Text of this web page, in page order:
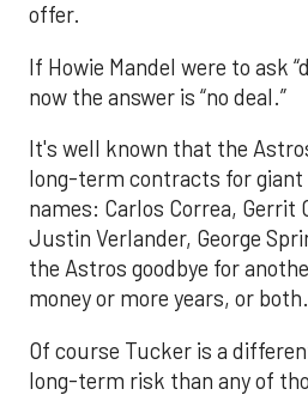
offer.
If Howie Mandel were to ask
now the answer is “no deal.”
It's well known that the
long-term contracts for giant
names: Carlos Correa, Gerrit
Justin Verlander, George
the Astros goodbye for
money or more years, or both.
Of course Tucker is a
long-term risk than any of